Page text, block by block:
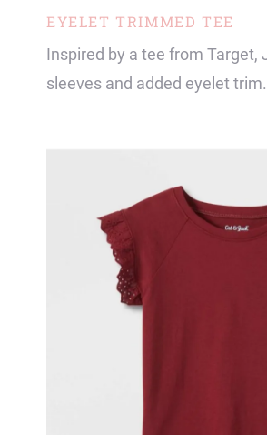
EYELET TRIMMED TEE
Inspired by a tee from
sleeves and added eyelet trim.